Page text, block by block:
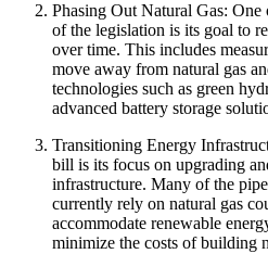
Phasing Out Natural Gas: One
of the legislation is its goal to
over time. This includes
move away from natural gas
technologies such as green
advanced battery storage
Transitioning Energy
bill is its focus on upgrading
infrastructure. Many of the
currently rely on natural gas
accommodate renewable
minimize the costs of building